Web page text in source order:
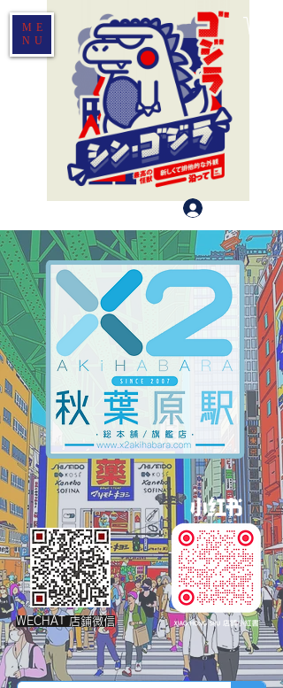
ME
NU
WECHAT 店鋪微信